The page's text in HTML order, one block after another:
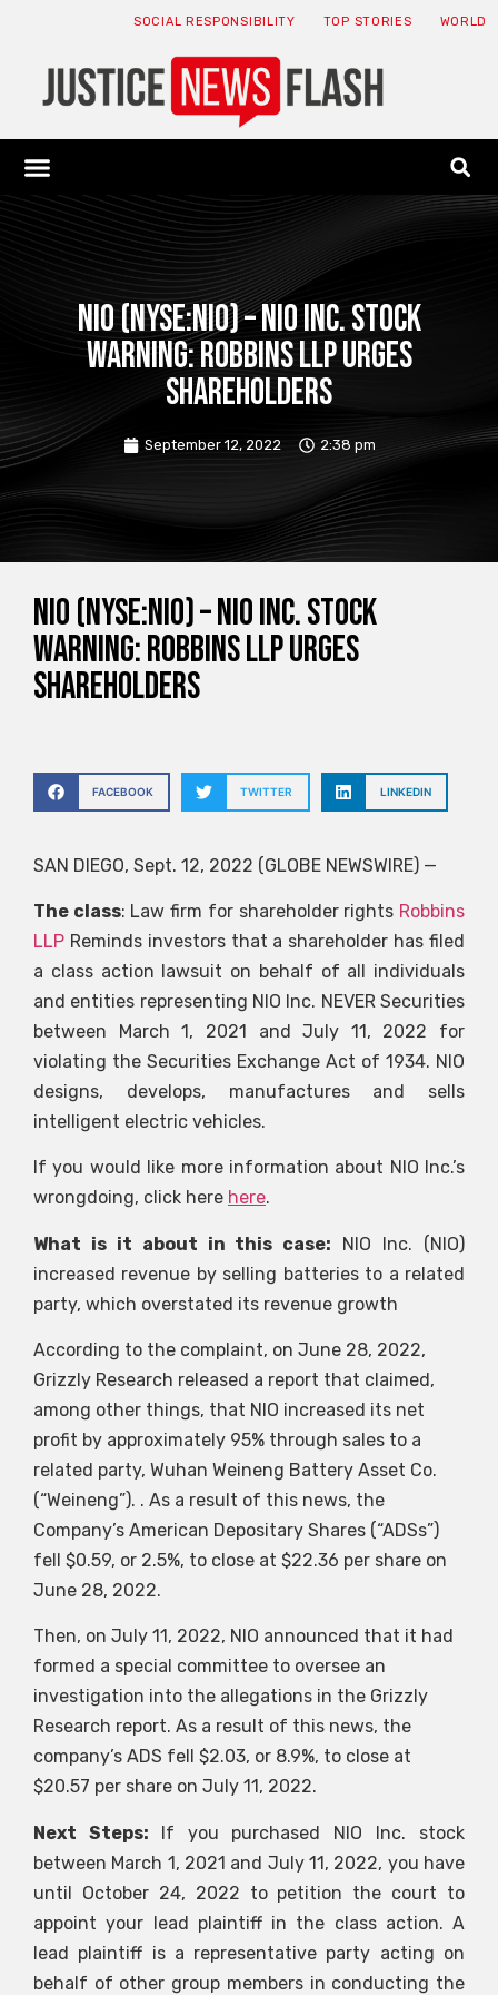
SOCIAL RESPONSIBILITY TOP STORIES WORLD
NIO (NYSE:NIO) – NIO Inc. Stock
Warning: Robbins LLP Urges
Shareholders
September 12, 2022 2:38 pm
NIO (NYSE:NIO) – NIO Inc. Stock
Warning: Robbins LLP Urges
Shareholders
FACEBOOK TWITTER LINKEDIN
SAN DIEGO, Sept. 12, 2022 (GLOBE NEWSWIRE) —
The class: Law firm for shareholder rights Robbins
LLP Reminds investors that a shareholder has filed
a class action lawsuit on behalf of all individuals
and entities representing NIO Inc. NEVERSecurities
between March 1, 2021 and July 11, 2022 for
violating the Securities Exchange Act of 1934. NIO
designs, develops, manufactures and sells
intelligent electric vehicles.
If you would like more information about NIO Inc.’s
wrongdoing, click here here.
What is it about in this case: NIO Inc. (NIO)
increased revenue by selling batteries to a related
party, which overstated its revenue growth
According to the complaint, on June 28, 2022,
Grizzly Research released a report that claimed,
among other things, that NIO increased its net
profit by approximately 95% through sales to a
related party, Wuhan Weineng Battery Asset Co.
(“Weineng”). . As a result of this news, the
Company’s American Depositary Shares (“ADSs”)
fell $0.59, or 2.5%, to close at $22.36 per share on
June 28, 2022.
Then, on July 11, 2022, NIO announced that it had
formed a special committee to oversee an
investigation into the allegations in the Grizzly
Research report. As a result of this news, the
company’s ADS fell $2.03, or 8.9%, to close at
$20.57 per share on July 11, 2022.
Next Steps: If you purchased NIO Inc. stock
between March 1, 2021 and July 11, 2022, you have
until October 24, 2022 to petition the court to
appoint your lead plaintiff in the class action. A
lead plaintiff is a representative party acting on
behalf of other group members in conducting the